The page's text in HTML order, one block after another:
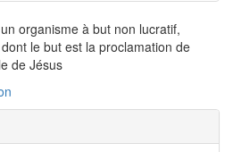
organisme à but non lucratif,
le but est la proclamation de
de Jésus